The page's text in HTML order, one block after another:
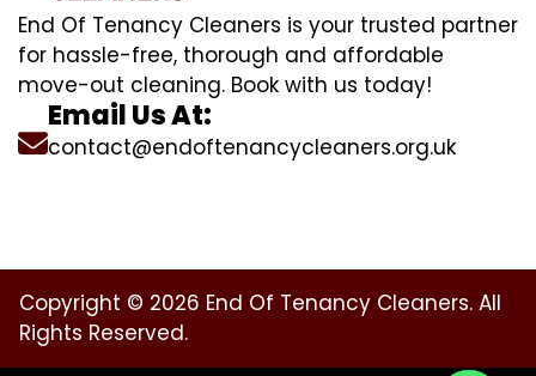
End Of Tenancy Cleaners is your trusted partner
for hassle-free, thorough and affordable
move-out cleaning. Book with us today!
Email Us At:
contact@endoftenancycleaners.org.uk
Copyright © 2026 End Of Tenancy Cleaners. All
Rights Reserved.